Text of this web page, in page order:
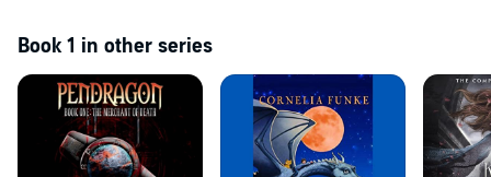
Book 1 in other series